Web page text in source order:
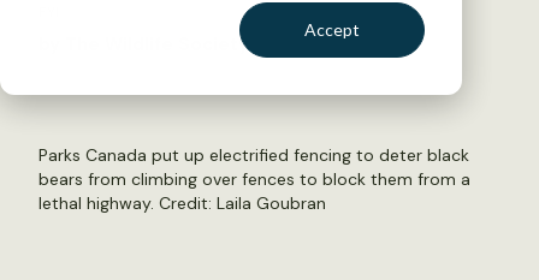
Accept
by The Wildlife Society
Parks Canada put up electrified fencing to deter black
bears from climbing over fences to block them from a
lethal highway. Credit: Laila Goubran